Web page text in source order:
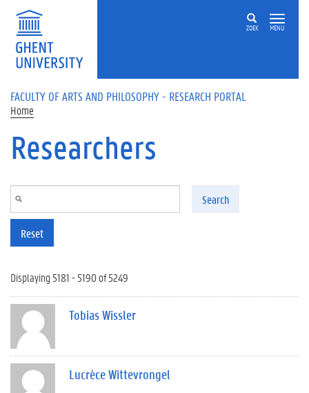
Skip to main content
ZOEK MENU
FACULTY OF ARTS AND PHILOSOPHY - RESEARCH PORTAL
Home
Researchers
Search
Reset
Displaying 5181 - 5190 of 5249
Tobias Wissler
Lucrèce Wittevrongel